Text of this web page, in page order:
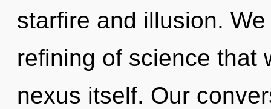
starfire and illusion.
refining of science that
nexus itself. Our